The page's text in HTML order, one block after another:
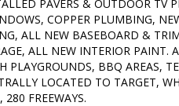
PAVERS & OUTDOOR TV
COPPER PLUMBING,
ALL NEW BASEBOARD &
ALL NEW INTERIOR
PLAYGROUNDS, BBQ AREAS,
LOCATED TO TARGET,
FREEWAYS.